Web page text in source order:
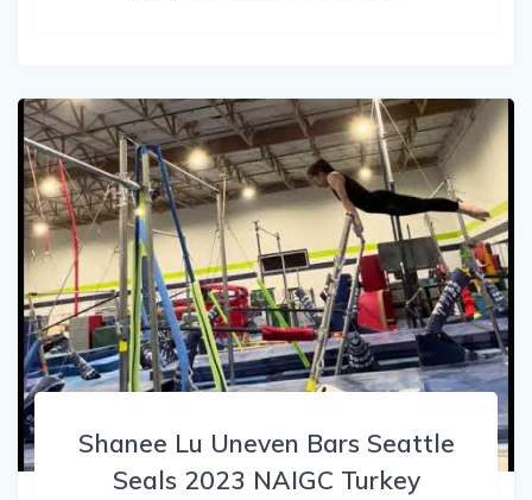
Shanee Lu Uneven Bars Seattle
Seals 2023 NAIGC Turkey